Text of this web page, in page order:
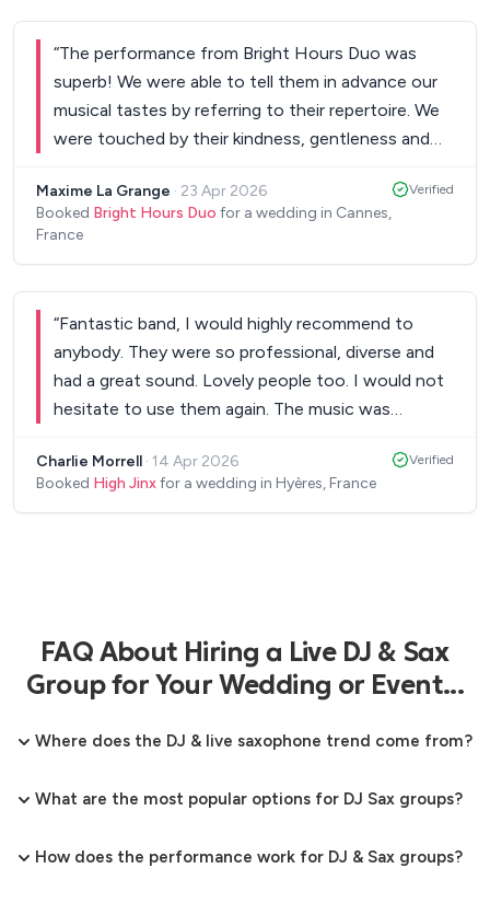
“The performance from Bright Hours Duo was
superb! We were able to tell them in advance our
musical tastes by referring to their repertoire. We
were touched by their kindness, gentleness and
highly recommend Bright Hours Duo for any
event!”
Maxime La Grange · 23 Apr 2026
Booked Bright Hours Duo for a wedding in Cannes,
France
Verified
“Fantastic band, I would highly recommend to
anybody. They were so professional, diverse and
had a great sound. Lovely people too. I would not
hesitate to use them again. The music was
Charlie Morrell · 14 Apr 2026
Booked High Jinxfor a wedding in Hyères, France
Verified
FAQ About Hiring a Live DJ & Sax
Group for Your Wedding or Event...
Where does the DJ & live saxophone trend come from?
What are the most popular options for DJ Sax groups?
How does the performance work for DJ & Sax groups?